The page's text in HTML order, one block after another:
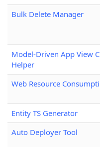
Bulk Delete Manager
Model-Driven App View
Helper
Web Resource
Entity TS Generator
Auto Deployer Tool